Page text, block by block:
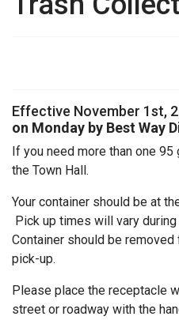
Effective November 1st,
on Monday by Best Way
If you need more than one
the Town Hall.
Your container should be at
Pick up times will vary during
Container should be
pick-up.
Please place the receptacle
street or roadway with the